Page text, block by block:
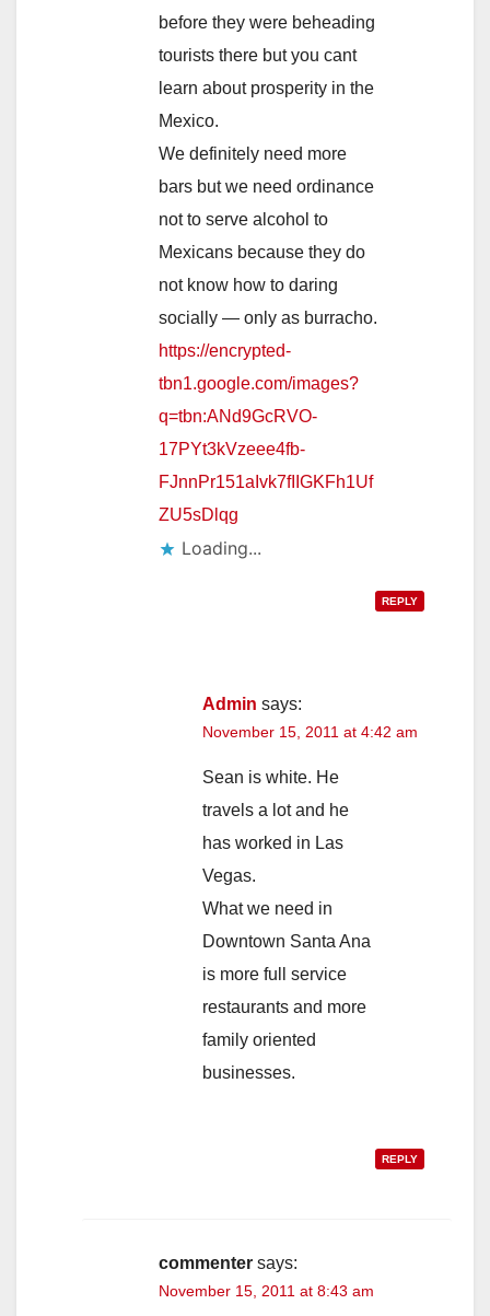
before they were beheading
tourists there but you cant
learn about prosperity in the
Mexico.
We definitely need more
bars but we need ordinance
not to serve alcohol to
Mexicans because they do
not know how to daring
socially — only as burracho.
https://encrypted-
tbn1.google.com/images?
q=tbn:ANd9GcRVO-
17PYt3kVzeee4fb-
FJnnPr151aIvk7fIIGKFh1Uf
ZU5sDlqg
Loading...
REPLY
Admin says:
November 15, 2011 at 4:42 am
Sean is white. He
travels a lot and he
has worked in Las
Vegas.
What we need in
Downtown Santa Ana
is more full service
restaurants and more
family oriented
businesses.
REPLY
commenter says:
November 15, 2011 at 8:43 am